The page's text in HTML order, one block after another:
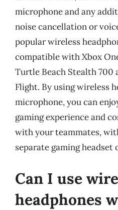
microphone and any
noise cancellation or
popular wireless
compatible with Xbox
Turtle Beach Stealth 700
Flight. By using wireless
microphone, you can
gaming experience and
with your teammates,
separate gaming headset
Can I use
headphones